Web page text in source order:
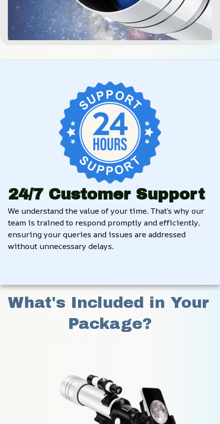
24/7 Customer Support
We understand the value of your time. That’s why our
team is trained to respond promptly and efficiently,
ensuring your queries and issues are addressed
without unnecessary delays.
What's Included in Your
Package?